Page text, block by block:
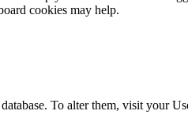
cookies may help.
To alter them, visit